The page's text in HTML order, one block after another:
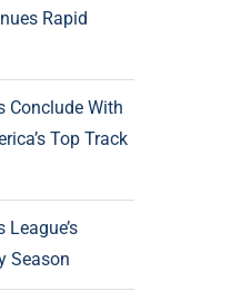
Rapid
Conclude With
Top Track
Season